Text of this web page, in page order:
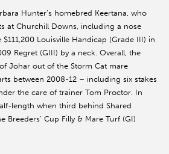
Hunter’s homebred Keertana, who
at Churchill Downs, including a nose
Louisville Handicap (Grade III) in
Regret (GIII) by a neck. Overall, the
Johar out of the Storm Cat mare
between 2008-12 – including six stakes
the care of trainer Tom Proctor. In
length when third behind Shared
Breeders’ Cup Filly & Mare Turf (GI)